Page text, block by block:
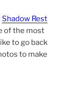
Shadow Rest
of the most
to go back
to make